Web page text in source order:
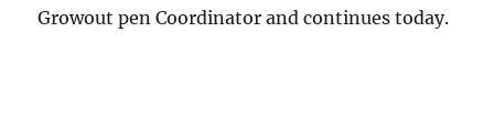
Growout pen Coordinator and continues today.